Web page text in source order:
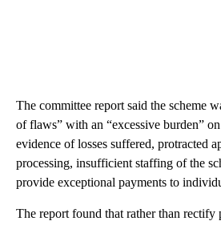
The committee report said the scheme
of flaws” with an “excessive burden”
evidence of losses suffered, protracted
processing, insufficient staffing of the
provide exceptional payments to
The report found that rather than rectify